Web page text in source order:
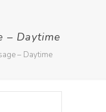
– Daytime
– Daytime